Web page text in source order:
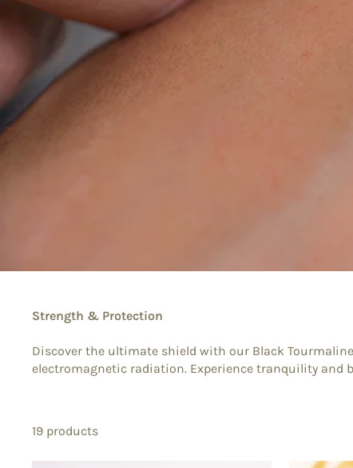
Strength & Protection
Discover the ultimate shield with our Black
electromagnetic radiation. Experience tranquility and
19 products